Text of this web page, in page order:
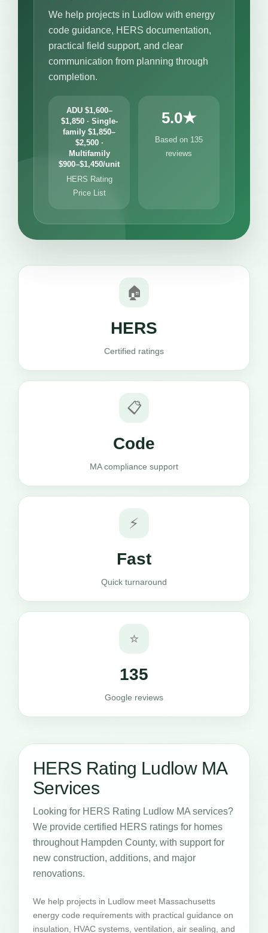
We help projects in Ludlow with energy
code guidance, HERS documentation,
practical field support, and clear
communication from planning through
completion.
ADU $1,600–
$1,850 · Single-
family $1,850–
$2,500 ·
Multifamily
$900–$1,450/unit
HERS Rating
Price List
5.0★
Based on 135
reviews
🏠
HERS
Certified ratings
📋
Code
MA compliance support
⚡
Fast
Quick turnaround
⭐
135
Google reviews
HERS Rating Ludlow MA
Services
Looking for HERS Rating Ludlow MA services?
We provide certified HERS ratings for homes
throughout Hampden County, with support for
new construction, additions, and major
renovations.
We help projects in Ludlow meet Massachusetts
energy code requirements with practical guidance on
insulation, HVAC systems, ventilation, air sealing, and